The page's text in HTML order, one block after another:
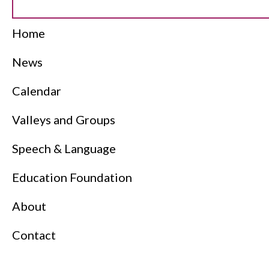
Home
News
Calendar
Valleys and Groups
Speech & Language
Education Foundation
About
Contact